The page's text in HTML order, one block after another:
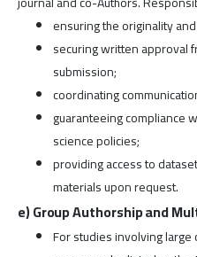
ensuring the originality
securing written approval
submission;
coordinating
guaranteeing compliance
science policies;
providing access to
materials upon request.
e) Group Authorship and
For studies involving